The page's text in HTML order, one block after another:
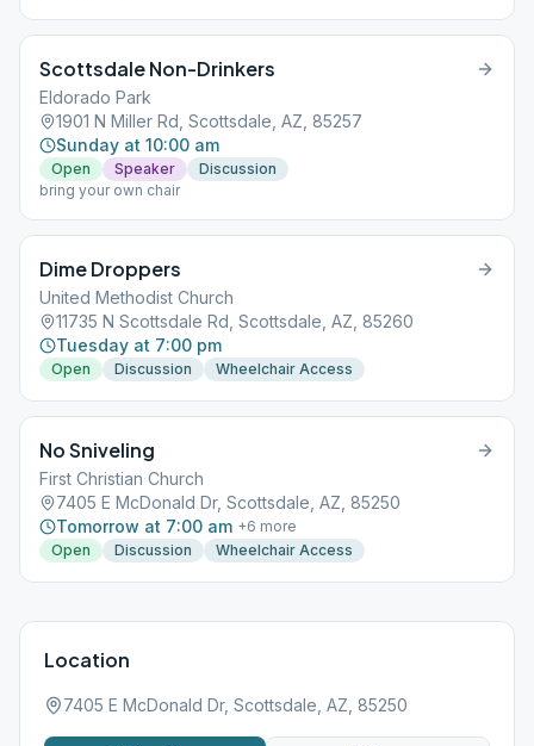
Scottsdale Non-Drinkers
Eldorado Park
1901 N Miller Rd, Scottsdale, AZ, 85257
Sunday at 10:00 am
Open Speaker
Discussion
bring your own chair
Dime Droppers
United Methodist Church
11735 N Scottsdale Rd, Scottsdale, AZ, 85260
Tuesday at 7:00 pm
Open Discussion Wheelchair Access
No Sniveling
First Christian Church
7405 E McDonald Dr, Scottsdale, AZ, 85250
Tomorrow at 7:00 am +6 more
Open
Discussion Wheelchair Access
Location
7405 E McDonald Dr, Scottsdale, AZ, 85250